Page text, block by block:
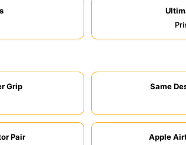
Grip
Same
Pair
Apple